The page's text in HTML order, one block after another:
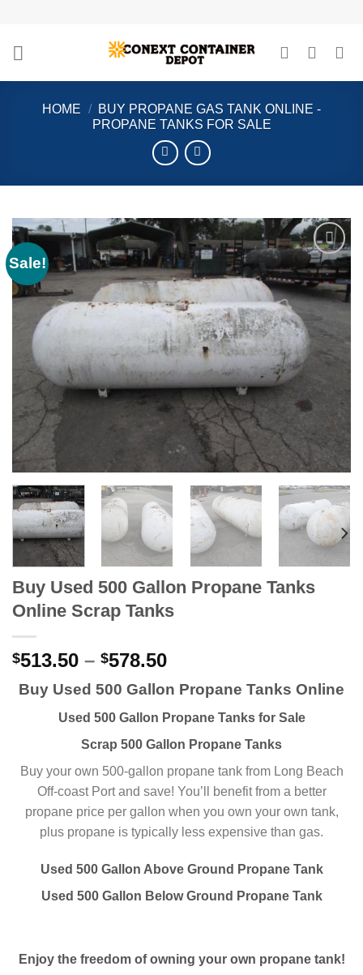
content
HOME /
BUY PROPANE GAS TANK ONLINE -
PROPANE TANKS FOR SALE
Sale!
Add to
wishlist
Buy Used 500 Gallon Propane Tanks
Online Scrap Tanks
$513.50 – $578.50
Buy Used 500 Gallon Propane Tanks Online
Used 500 Gallon Propane Tanks for Sale
Scrap 500 Gallon Propane Tanks
Buy your own 500-gallon propane tank from Long Beach
Off-coast Port and save! You’ll benefit from a better
propane price per gallon when you own your own tank,
plus propane is typically less expensive than gas.
Used 500 Gallon Above Ground Propane Tank
Used 500 Gallon Below Ground Propane Tank
Enjoy the freedom of owning your own propane tank!